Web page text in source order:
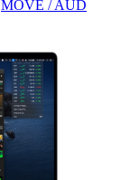
MOVE / AUD